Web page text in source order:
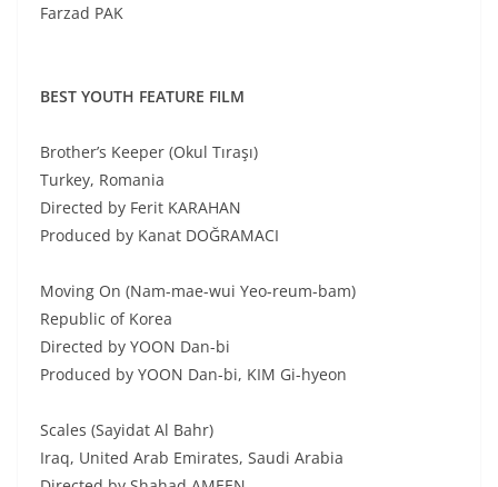
Farzad PAK
BEST YOUTH FEATURE FILM
Brother’s Keeper (Okul Tıraşı)
Turkey, Romania
Directed by Ferit KARAHAN
Produced by Kanat DOĞRAMACI
Moving On (Nam-mae-wui Yeo-reum-bam)
Republic of Korea
Directed by YOON Dan-bi
Produced by YOON Dan-bi, KIM Gi-hyeon
Scales (Sayidat Al Bahr)
Iraq, United Arab Emirates, Saudi Arabia